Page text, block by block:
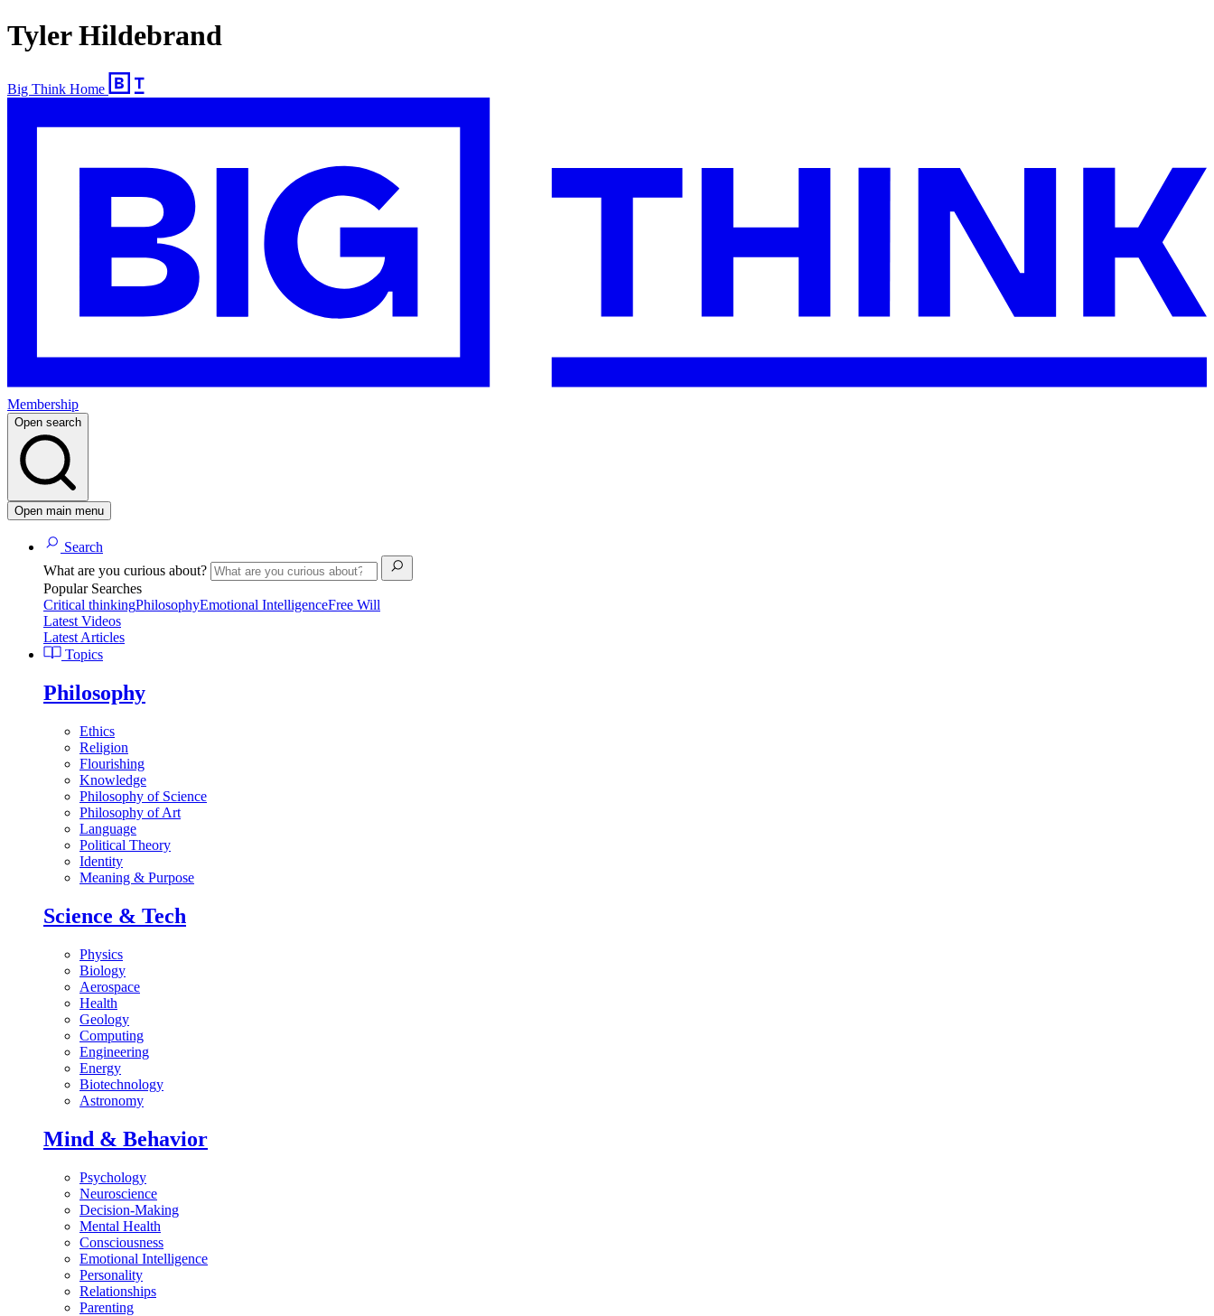
Tyler Hildebrand
Big Think Home
Membership
Open search
Open main menu
Search
What are you curious about?
Popular Searches
Critical thinkingPhilosophyEmotional IntelligenceFree Will
Latest Videos
Latest Articles
Topics
Philosophy
Ethics
Religion
Flourishing
Knowledge
Philosophy of Science
Philosophy of Art
Language
Political Theory
Identity
Meaning & Purpose
Science & Tech
Physics
Biology
Aerospace
Health
Geology
Computing
Engineering
Energy
Biotechnology
Astronomy
Mind & Behavior
Psychology
Neuroscience
Decision-Making
Mental Health
Consciousness
Emotional Intelligence
Personality
Relationships
Parenting